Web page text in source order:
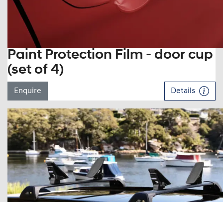
Paint Protection Film - door cup
(set of 4)
Enquire Details